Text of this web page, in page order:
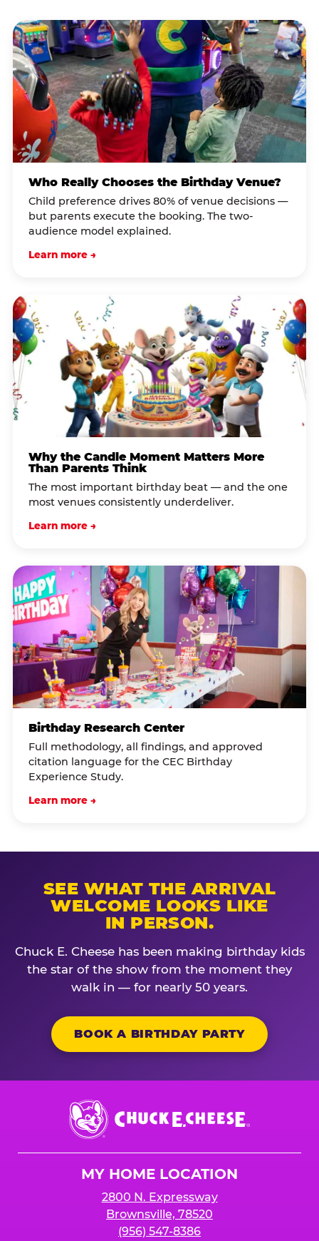
Who Really Chooses the Birthday Venue?
Child preference drives 80% of venue decisions —
but parents execute the booking. The two-
audience model explained.
Learn more →
Why the Candle Moment Matters More
Than Parents Think
The most important birthday beat — and the one
most venues consistently underdeliver.
Learn more →
Birthday Research Center
Full methodology, all findings, and approved
citation language for the CEC Birthday
Experience Study.
Learn more →
SEE WHAT THE ARRIVAL
WELCOME LOOKS LIKE
IN PERSON.
Chuck E. Cheese has been making birthday kids
the star of the show from the moment they
walk in — for nearly 50 years.
BOOK A BIRTHDAY PARTY
Chuck
E.
Cheese
MY HOME LOCATION
2800 N. Expressway
Brownsville, 78520
(956) 547-8386